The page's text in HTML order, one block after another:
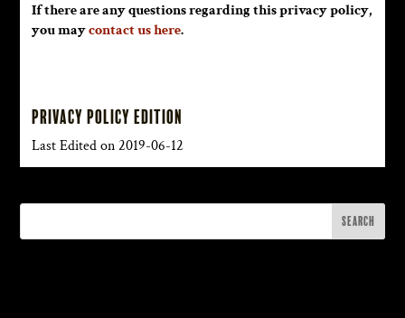
If there are any questions regarding this privacy policy,
you maycontact us here.
Privacy Policy Edition
Last Edited on 2019-06-12